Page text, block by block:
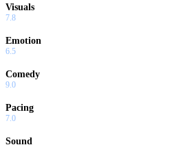
Visuals
7.8
Emotion
6.5
Comedy
9.0
Pacing
7.0
Sound